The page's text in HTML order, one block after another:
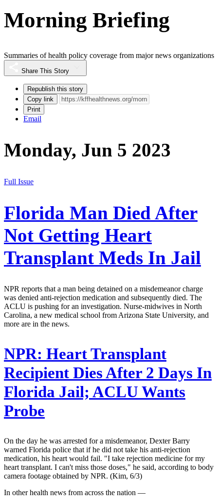
Morning Briefing
Summaries of health policy coverage from major news organizations
Share This Story
Republish this story
Copy link
Print
Email
Monday, Jun 5 2023
Full Issue
Florida Man Died After
Not Getting Heart
Transplant Meds In Jail
NPR reports that a man being detained on a misdemeanor charge
was denied anti-rejection medication and subsequently died. The
ACLU is pushing for an investigation. Nurse-midwives in North
Carolina, a new medical school from Arizona State University, and
more are in the news.
NPR: Heart Transplant
Recipient Dies After 2 Days In
Florida Jail; ACLU Wants
Probe
On the day he was arrested for a misdemeanor, Dexter Barry
warned Florida police that if he did not take his anti-rejection
medication, his heart would fail. "I take rejection medicine for my
heart transplant. I can't miss those doses," he said, according to body
camera footage obtained by NPR. (Kim, 6/3)
In other health news from across the nation —